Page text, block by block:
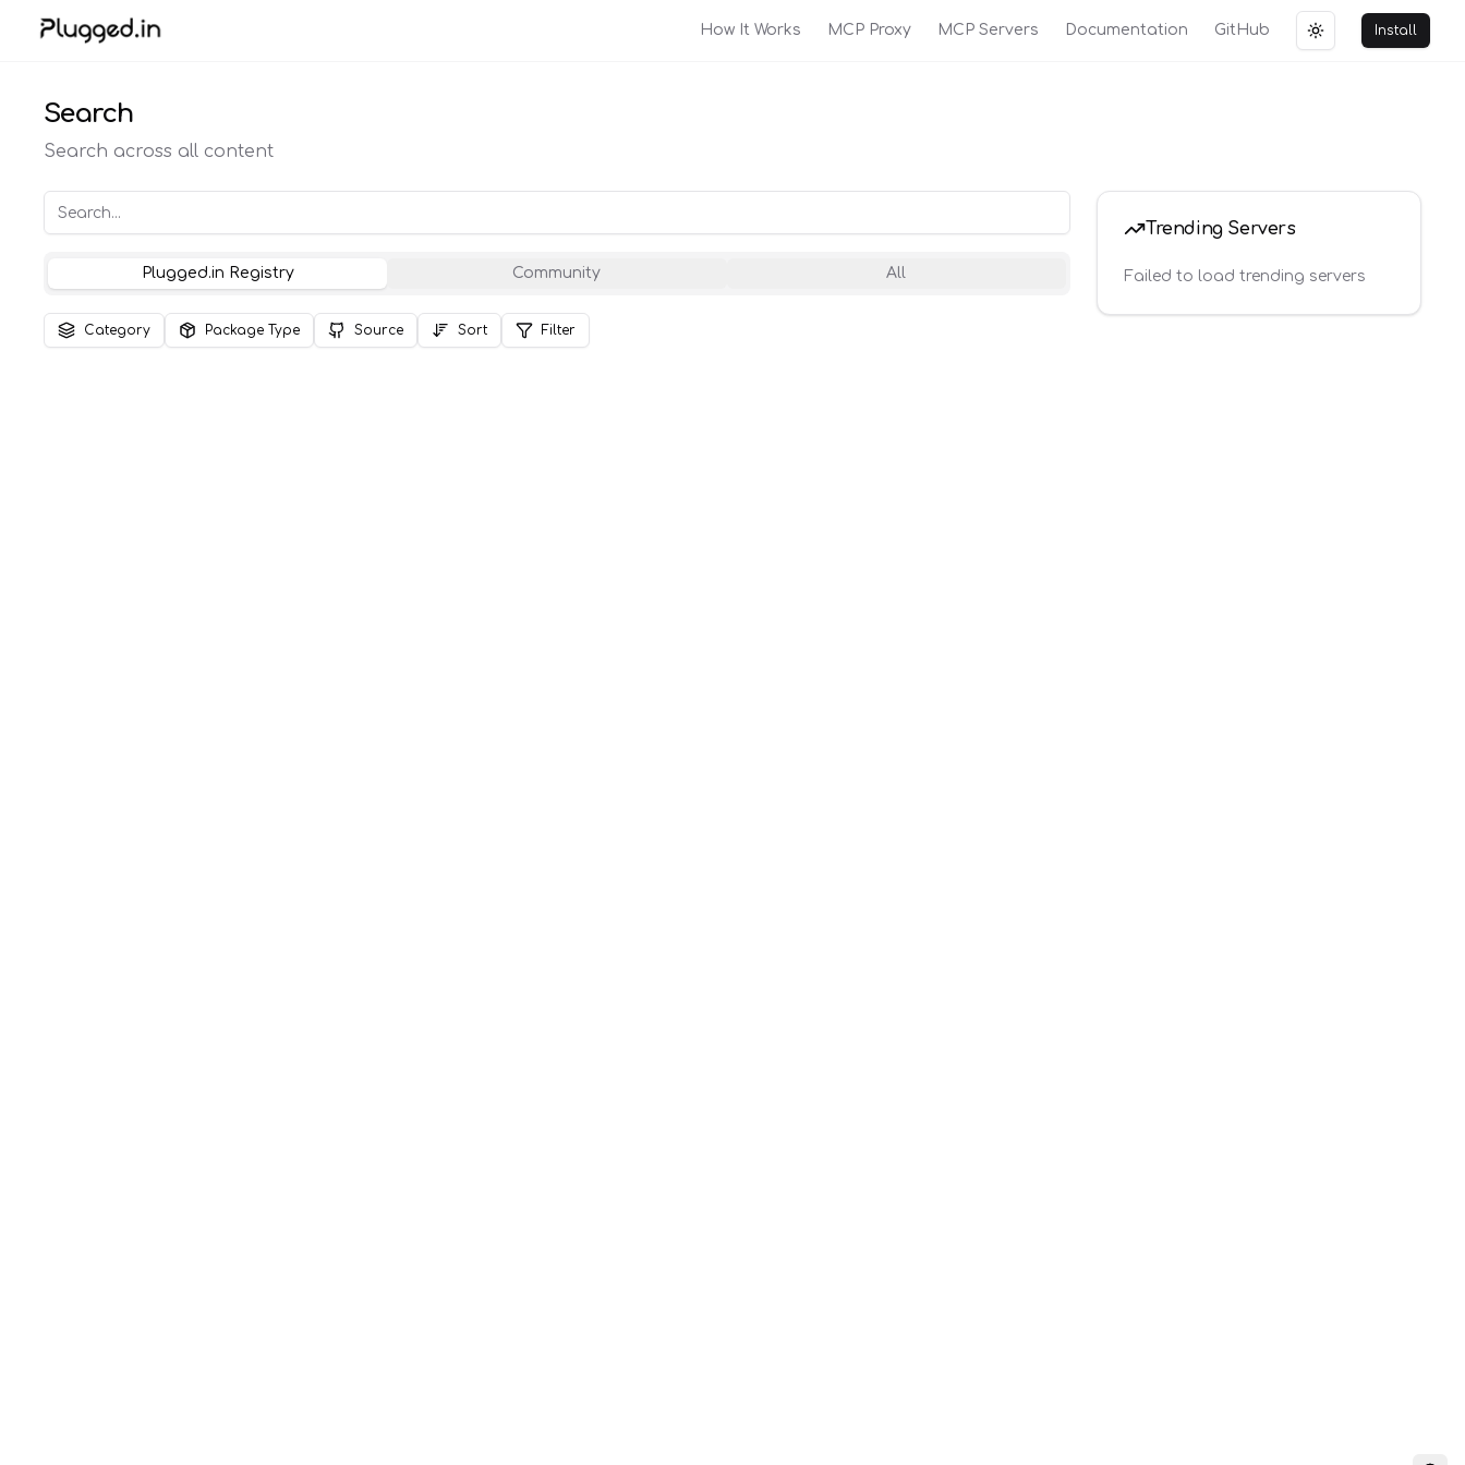
How It Works MCP Proxy MCP Servers Documentation GitHub
Toggle theme
Install
Search
Search across all content
Plugged.in Registry Community All
Category Package Type Source Sort Filter
Trending Servers
Failed to load trending servers